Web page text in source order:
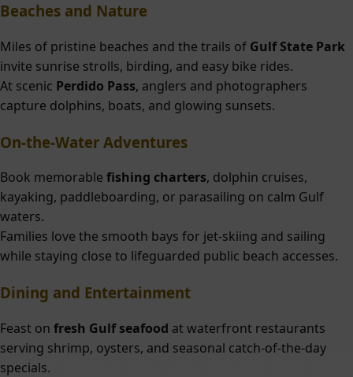
Beaches and Nature
Miles of pristine beaches and the trails of Gulf State Park
invite sunrise strolls, birding, and easy bike rides.
At scenic Perdido Pass, anglers and photographers
capture dolphins, boats, and glowing sunsets.
On-the-Water Adventures
Book memorable fishing charters, dolphin cruises,
kayaking, paddleboarding, or parasailing on calm Gulf
waters.
Families love the smooth bays for jet-skiing and sailing
while staying close to lifeguarded public beach accesses.
Dining and Entertainment
Feast on fresh Gulf seafood at waterfront restaurants
serving shrimp, oysters, and seasonal catch-of-the-day
specials.